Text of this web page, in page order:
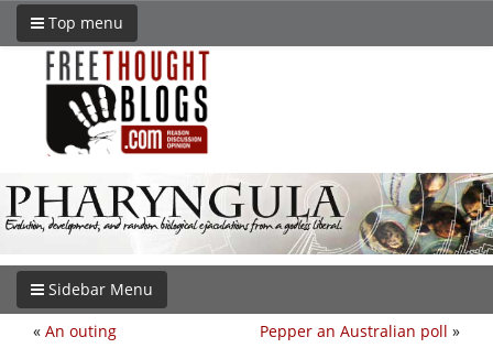
Top menu
Sidebar Menu
Pepper an Australian poll »
« An outing